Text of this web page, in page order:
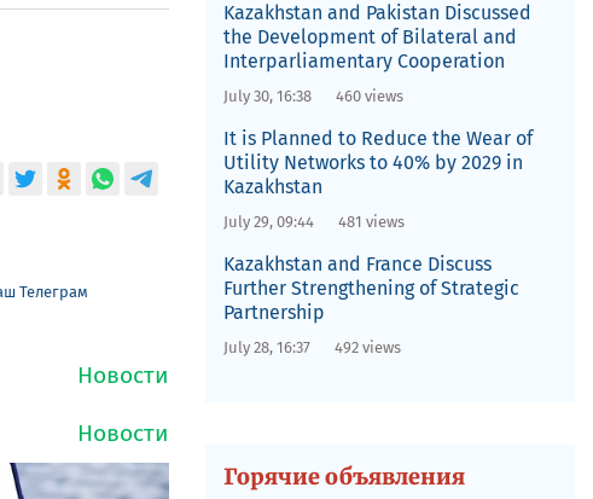
Телеграм
Kazakhstan and Pakistan Discussed
the Development of Bilateral and
Interparliamentary Cooperation
July 30, 16:38 460 views
It is Planned to Reduce the Wear of
Utility Networks to 40% by 2029 in
Kazakhstan
July 29, 09:44 481 views
Kazakhstan and France Discuss
Further Strengthening of Strategic
Partnership
July 28, 16:37 492 views
Горячие объявления